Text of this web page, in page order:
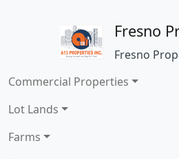
Fresno
Fresno
Commercial Properties
Lot Lands
Farms